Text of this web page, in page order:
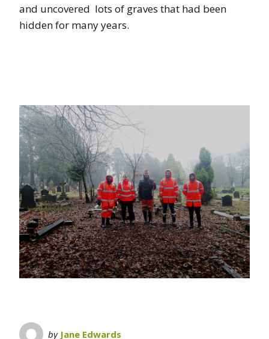
and uncovered lots of graves that had been
hidden for many years.
by Jane Edwards